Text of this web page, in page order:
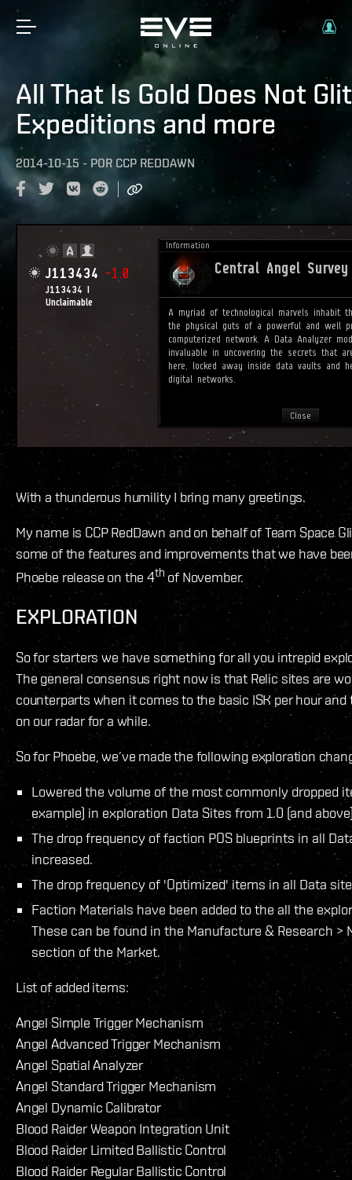
All That Is Gold Does Not
Expeditions and more
2014-10-15 - POR CCP REDDAWN
With a thunderous humility I bring many greetings.
My name is CCP RedDawn and on behalf of Team Space
some of the features and improvements that we have
Phoebe release on the 4th of November.
EXPLORATION
So for starters we have something for all you intrepid
The general consensus right now is that Relic sites are
counterparts when it comes to the basic ISK per hour
on our radar for a while.
So for Phoebe, we’ve made the following exploration
Lowered the volume of the most commonly dropped
example) in exploration Data Sites from 1.0 (and
The drop frequency of faction POS blueprints in all
increased.
The drop frequency of 'Optimized' items in all Data
Faction Materials have been added to the all the
These can be found in the Manufacture & Research >
section of the Market.
List of added items:
Angel Simple Trigger Mechanism
Angel Advanced Trigger Mechanism
Angel Spatial Analyzer
Angel Standard Trigger Mechanism
Angel Dynamic Calibrator
Blood Raider Weapon Integration Unit
Blood Raider Limited Ballistic Control
Blood Raider Regular Ballistic Control